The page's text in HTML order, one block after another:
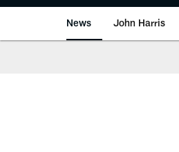
News John Harris